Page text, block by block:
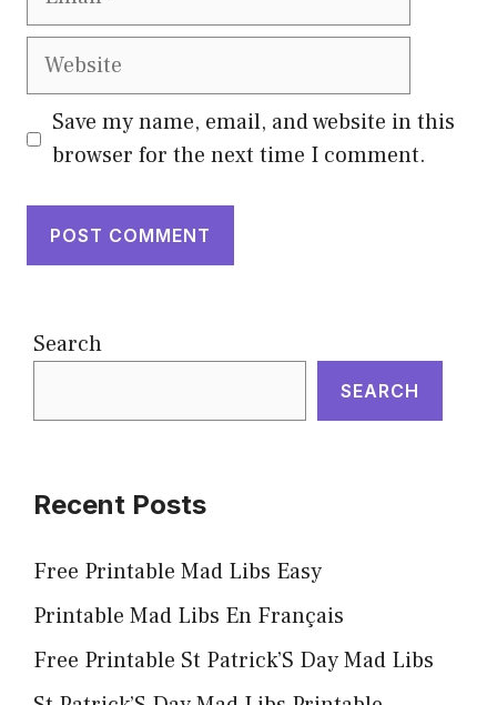
Website
Save my name, email, and website in this
browser for the next time I comment.
Search
SEARCH
Recent Posts
Free Printable Mad Libs Easy
Printable Mad Libs En Français
Free Printable St Patrick’S Day Mad Libs